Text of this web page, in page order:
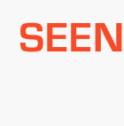
Skip